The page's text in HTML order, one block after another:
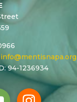
info@mentisnapa.org
94-1236934